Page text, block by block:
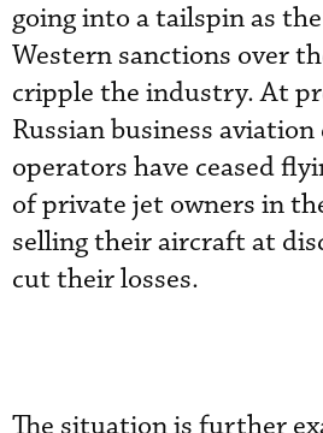
going into a tailspin as
Western sanctions over
cripple the industry. At
Russian business
operators have ceased
of private jet owners in
selling their aircraft at
cut their losses.
The situation is further